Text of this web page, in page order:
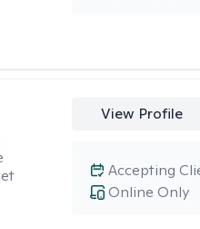
View Profile
Online Only
Accepting